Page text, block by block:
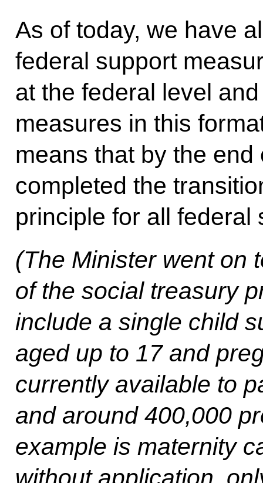
As of today, we have
federal support
at the federal level
measures in this
means that by the
completed the
principle for all federal
(The Minister went on
of the social treasury
include a single child
aged up to 17 and
currently available to
and around 400,000
example is maternity